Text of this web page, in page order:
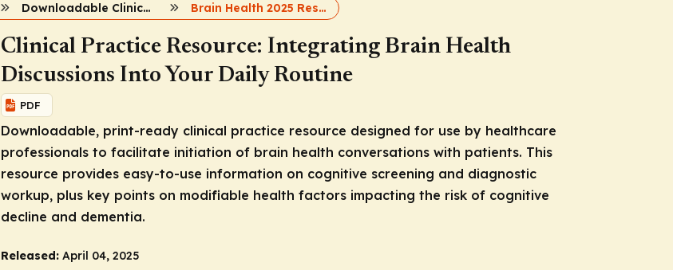
Downloadable Clinical Resource Brain Health 2025 Resource
Clinical Practice Resource: Integrating Brain Health
Discussions Into Your Daily Routine
PDF
Downloadable, print-ready clinical practice resource designed for use by healthcare
professionals to facilitate initiation of brain health conversations with patients. This
resource provides easy-to-use information on cognitive screening and diagnostic
workup, plus key points on modifiable health factors impacting the risk of cognitive
decline and dementia.
Released: April 04, 2025